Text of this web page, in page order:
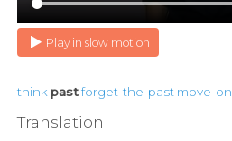
Play in slow motion
think past forget-the-past move-on
Translation